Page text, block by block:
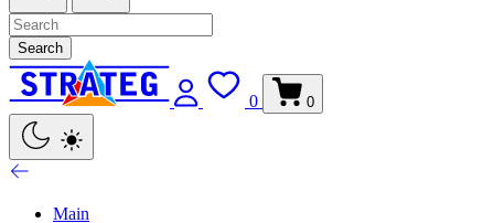
Search
0 0
Main